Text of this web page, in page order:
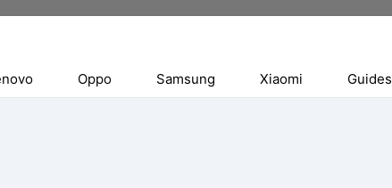
Oppo Samsung Xiaomi Guides